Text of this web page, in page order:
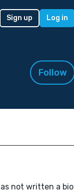
Sign up Log in
Follow
not written a bio